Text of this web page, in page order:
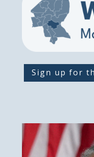
Sign up for